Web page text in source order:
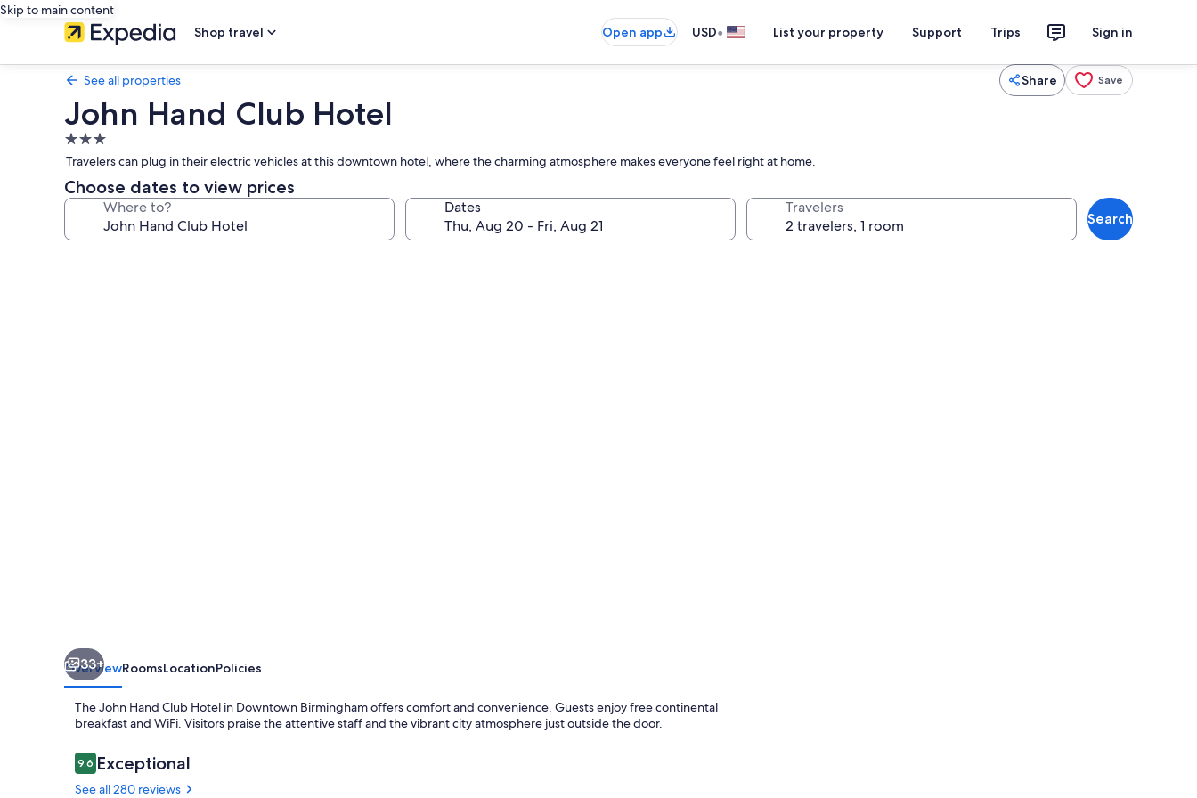
Skip to main content
Shop travel
Open app USD• List your property Support Trips Sign in
See all properties Share Save
John Hand Club Hotel
3.0
star
property
Travelers can plug in their electric vehicles at this downtown hotel, where the charming atmosphere makes everyone feel right at home.
Choose dates to view prices
Where to? Dates Travelers
Search
33+
OverviewRoomsLocationPolicies
The John Hand Club Hotel in Downtown Birmingham offers comfort and convenience. Guests enjoy free continental
breakfast and WiFi. Visitors praise the attentive staff and the vibrant city atmosphere just outside the door.
Reviews
9.69.6 out of 10
Exceptional
See all 280 reviews